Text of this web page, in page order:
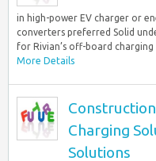
in high-power EV charger or
converters preferred Solid
for Rivian’s off-board
More Details
Charging
Solutions